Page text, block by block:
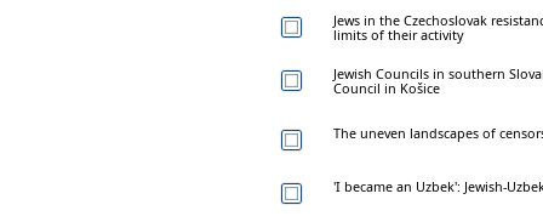
Jews in the Czechoslovak
limits of their activity
Jewish Councils in southern
Council in Košice
The uneven landscapes of
'I became an Uzbek': Jewish-